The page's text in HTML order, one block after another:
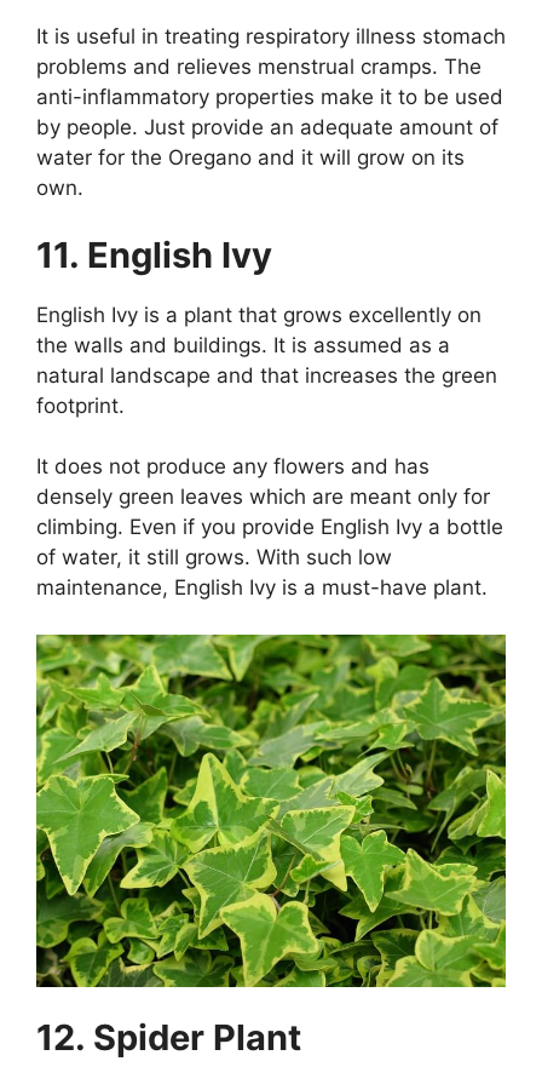
It is useful in treating respiratory illness stomach
problems and relieves menstrual cramps. The
anti-inflammatory properties make it to be used
by people. Just provide an adequate amount of
water for the Oregano and it will grow on its
own.
11. English Ivy
English Ivy is a plant that grows excellently on
the walls and buildings. It is assumed as a
natural landscape and that increases the green
footprint.
It does not produce any flowers and has
densely green leaves which are meant only for
climbing. Even if you provide English Ivy a bottle
of water, it still grows. With such low
maintenance, English Ivy is a must-have plant.
12. Spider Plant